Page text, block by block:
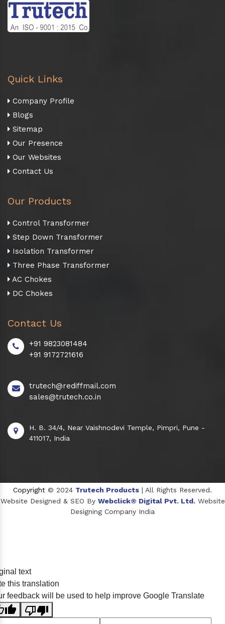
Quick Links
Company Profile
Blogs
Sitemap
Our Presence
Our Websites
Contact Us
Our Products
Control Transformer
Step Down Transformer
Isolation Transformer
Three Phase Transformer
AC Chokes
DC Chokes
Contact Us
+91 9823081484
+91 9172721616
trutech@rediffmail.com
sales@trutech.co.in
H. B. 34/4, Near Vaishnodevi Temple, Pimpri, Pune -
411017, India
Copyright © 2024 Trutech Products | All Rights Reserved.
Website Designed & SEO By Webclick® Digital Pvt. Ltd. Website
Designing Company India
Crosscarmellose Sodium Manufacturers
text
this translation
feedback will be used to help improve Google Translate